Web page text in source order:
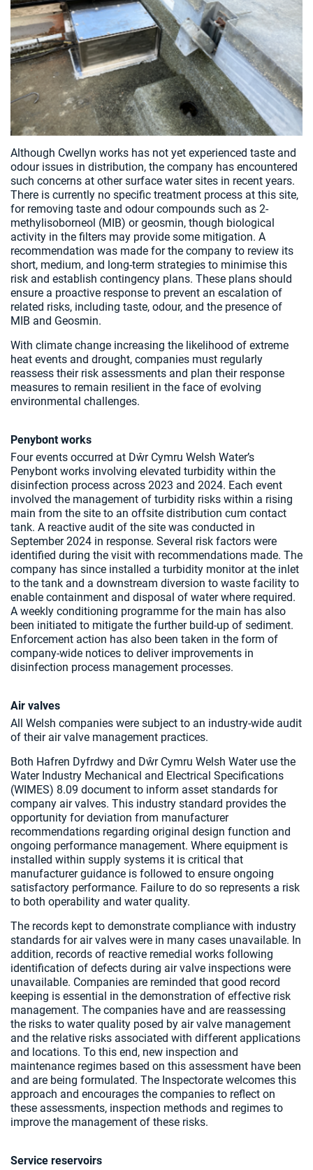
Although Cwellyn works has not yet experienced taste and
odour issues in distribution, the company has encountered
such concerns at other surface water sites in recent years.
There is currently no specific treatment process at this site,
for removing taste and odour compounds such as 2-
methylisoborneol (MIB) or geosmin, though biological
activity in the filters may provide some mitigation. A
recommendation was made for the company to review its
short, medium, and long-term strategies to minimise this
risk and establish contingency plans. These plans should
ensure a proactive response to prevent an escalation of
related risks, including taste, odour, and the presence of
MIB and Geosmin.
With climate change increasing the likelihood of extreme
heat events and drought, companies must regularly
reassess their risk assessments and plan their response
measures to remain resilient in the face of evolving
environmental challenges.
Penybont works
Four events occurred at Dŵr Cymru Welsh Water’s
Penybont works involving elevated turbidity within the
disinfection process across 2023 and 2024. Each event
involved the management of turbidity risks within a rising
main from the site to an offsite distribution cum contact
tank. A reactive audit of the site was conducted in
September 2024 in response. Several risk factors were
identified during the visit with recommendations made. The
company has since installed a turbidity monitor at the inlet
to the tank and a downstream diversion to waste facility to
enable containment and disposal of water where required.
A weekly conditioning programme for the main has also
been initiated to mitigate the further build-up of sediment.
Enforcement action has also been taken in the form of
company-wide notices to deliver improvements in
disinfection process management processes.
Air valves
All Welsh companies were subject to an industry-wide audit
of their air valve management practices.
Both Hafren Dyfrdwy and Dŵr Cymru Welsh Water use the
Water Industry Mechanical and Electrical Specifications
(WIMES) 8.09 document to inform asset standards for
company air valves. This industry standard provides the
opportunity for deviation from manufacturer
recommendations regarding original design function and
ongoing performance management. Where equipment is
installed within supply systems it is critical that
manufacturer guidance is followed to ensure ongoing
satisfactory performance. Failure to do so represents a risk
to both operability and water quality.
The records kept to demonstrate compliance with industry
standards for air valves were in many cases unavailable. In
addition, records of reactive remedial works following
identification of defects during air valve inspections were
unavailable. Companies are reminded that good record
keeping is essential in the demonstration of effective risk
management. The companies have and are reassessing
the risks to water quality posed by air valve management
and the relative risks associated with different applications
and locations. To this end, new inspection and
maintenance regimes based on this assessment have been
and are being formulated. The Inspectorate welcomes this
approach and encourages the companies to reflect on
these assessments, inspection methods and regimes to
improve the management of these risks.
Service reservoirs